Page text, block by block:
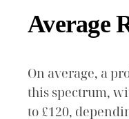
Average
On average, a
this spectrum,
to £120,